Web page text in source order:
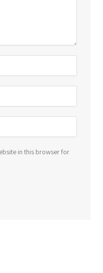
in this browser for